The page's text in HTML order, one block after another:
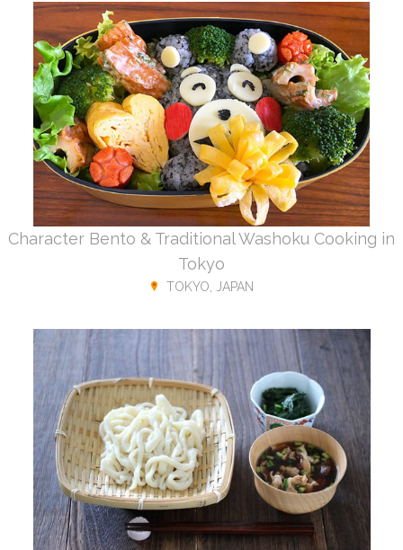
Character Bento & Traditional Washoku Cooking in
Tokyo
TOKYO, JAPAN